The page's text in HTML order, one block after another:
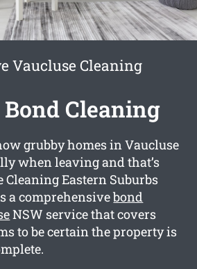
Vaucluse Cleaning
Cleaning
grubby homes in Vaucluse
when leaving and that’s
Cleaning Eastern Suburbs
a comprehensivebond
NSW service that covers
to be certain the property is